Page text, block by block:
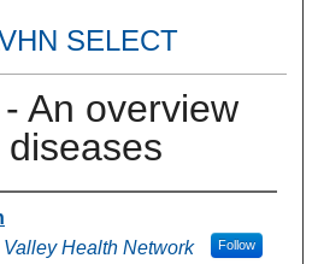
SELECT
An overview
Health Network Follow